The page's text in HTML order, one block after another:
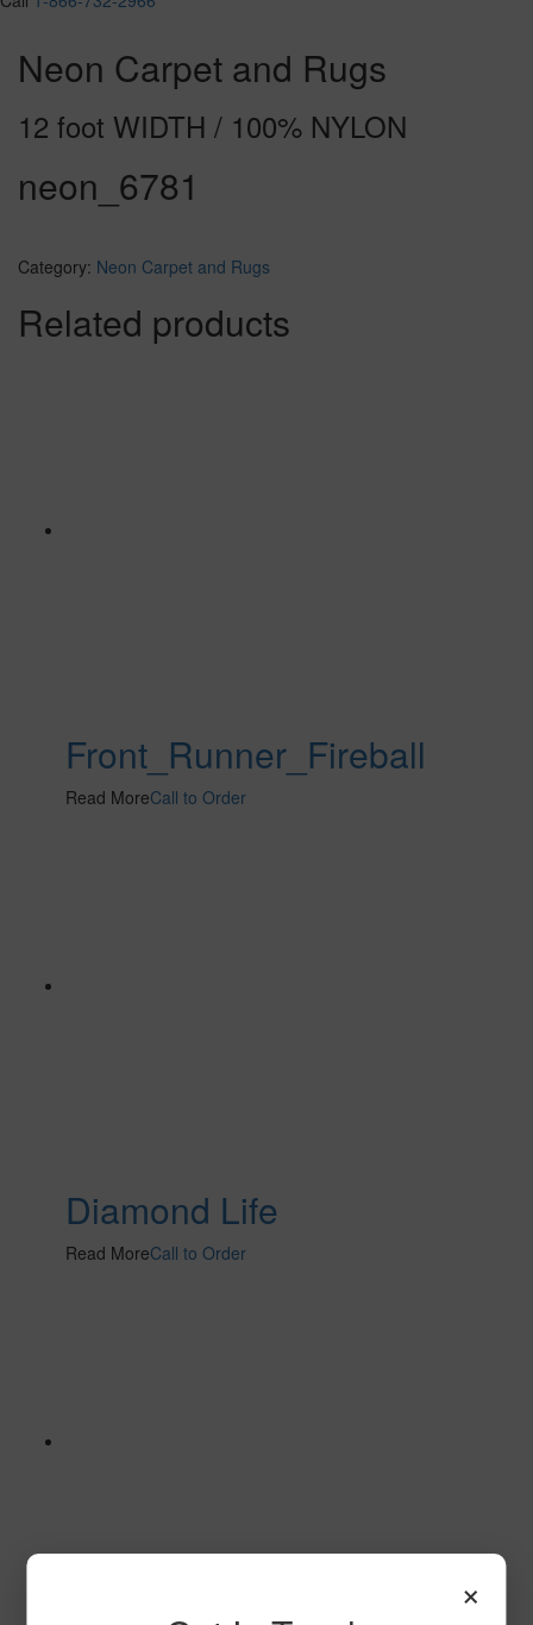
Neon Carpet and Rugs
12 foot WIDTH / 100% NYLON
neon_6781
Category: Neon Carpet and Rugs
Related products
Front_Runner_Fireball
Read MoreCall to Order
Diamond Life
Read MoreCall to Order
×